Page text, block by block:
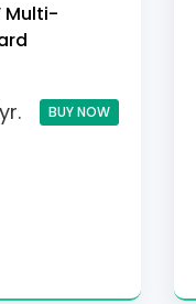
Multi-
BUY NOW